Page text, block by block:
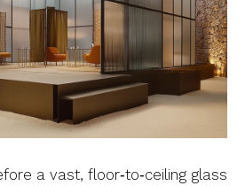
a vast, floor‑to‑ceiling glass